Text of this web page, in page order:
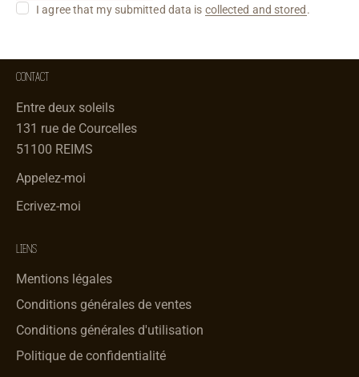
I agree that my submitted data is collected and stored.
CONTACT
Entre deux soleils
131 rue de Courcelles
51100 REIMS
Appelez-moi
Ecrivez-moi
LIENS
Mentions légales
Conditions générales de ventes
Conditions générales d'utilisation
Politique de confidentialité